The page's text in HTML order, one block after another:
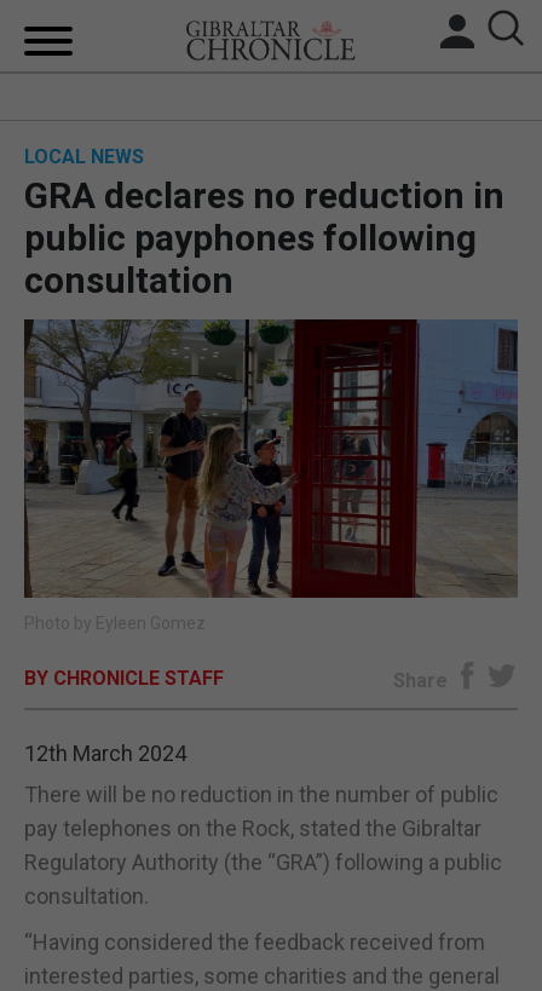
UK/SPAIN NEWS
FEATURES
SPORTS
OPINION & ANALYSIS
SUBSCRIBE
E-EDITION
LOCAL NEWS
GRA declares no reduction in
public payphones following
consultation
Photo by Eyleen Gomez
BY CHRONICLE STAFF Share
12th March 2024
There will be no reduction in the number of public
pay telephones on the Rock, stated the Gibraltar
Regulatory Authority (the “GRA”) following a public
consultation.
“Having considered the feedback received from
interested parties, some charities and the general